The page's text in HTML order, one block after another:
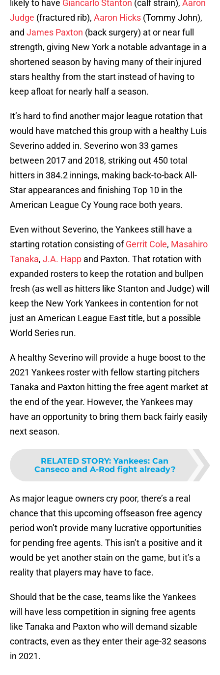
likely to have Giancarlo Stanton (calf strain), Aaron
Judge (fractured rib), Aaron Hicks (Tommy John),
and James Paxton (back surgery) at or near full
strength, giving New York a notable advantage in a
shortened season by having many of their injured
stars healthy from the start instead of having to
keep afloat for nearly half a season.
It’s hard to find another major league rotation that
would have matched this group with a healthy Luis
Severino added in. Severino won 33 games
between 2017 and 2018, striking out 450 total
hitters in 384.2 innings, making back-to-back All-
Star appearances and finishing Top 10 in the
American League Cy Young race both years.
Even without Severino, the Yankees still have a
starting rotation consisting ofGerrit Cole, Masahiro
Tanaka, J.A. Happ and Paxton. That rotation with
expanded rosters to keep the rotation and bullpen
fresh (as well as hitters like Stanton and Judge) will
keep the New York Yankees in contention for not
just an American League East title, but a possible
World Series run.
A healthy Severino will provide a huge boost to the
2021 Yankees roster with fellow starting pitchers
Tanaka and Paxton hitting the free agent market at
the end of the year. However, the Yankees may
have an opportunity to bring them back fairly easily
next season.
RELATED STORY: Yankees: Can
Canseco and A-Rod fight already?
As major league owners cry poor, there’s a real
chance that this upcoming offseason free agency
period won’t provide many lucrative opportunities
for pending free agents. This isn’t a positive and it
would be yet another stain on the game, but it’s a
reality that players may have to face.
Should that be the case, teams like the Yankees
will have less competition in signing free agents
like Tanaka and Paxton who will demand sizable
contracts, even as they enter their age-32 seasons
in 2021.